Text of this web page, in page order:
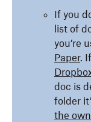
If you
list of
you’re
Paper.
doc is
folder
the